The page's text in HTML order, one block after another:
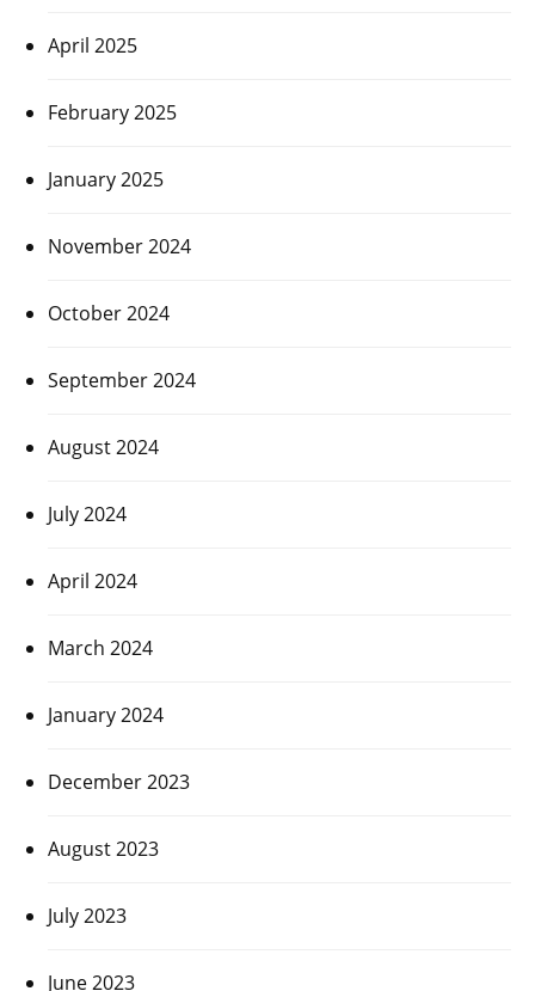
April 2025
February 2025
January 2025
November 2024
October 2024
September 2024
August 2024
July 2024
April 2024
March 2024
January 2024
December 2023
August 2023
July 2023
June 2023